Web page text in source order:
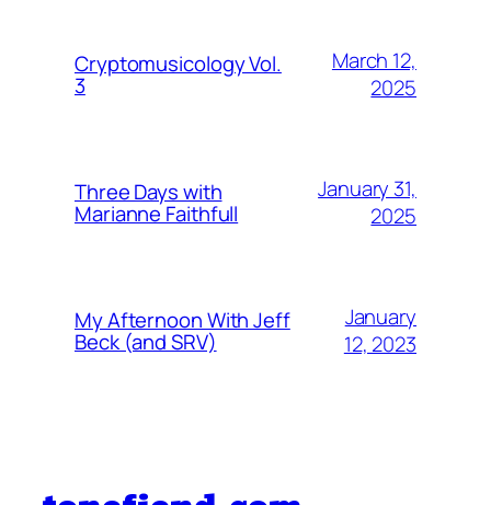
Cryptomusicology Vol.
3
March 12,
2025
Three Days with
Marianne Faithfull
January 31,
2025
My Afternoon With Jeff
Beck (and SRV)
January
12, 2023